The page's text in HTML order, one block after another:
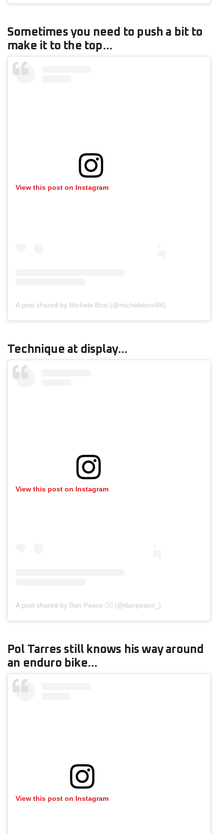
Sometimes you need to push a bit to
make it to the top…
View this post on Instagram
A post shared by Michele Bosi (@michelebosi84)
Technique at display…
View this post on Instagram
A post shared by Dan Peace ✌🏻 (@danpeace_)
Pol Tarres still knows his way around
an enduro bike…
View this post on Instagram